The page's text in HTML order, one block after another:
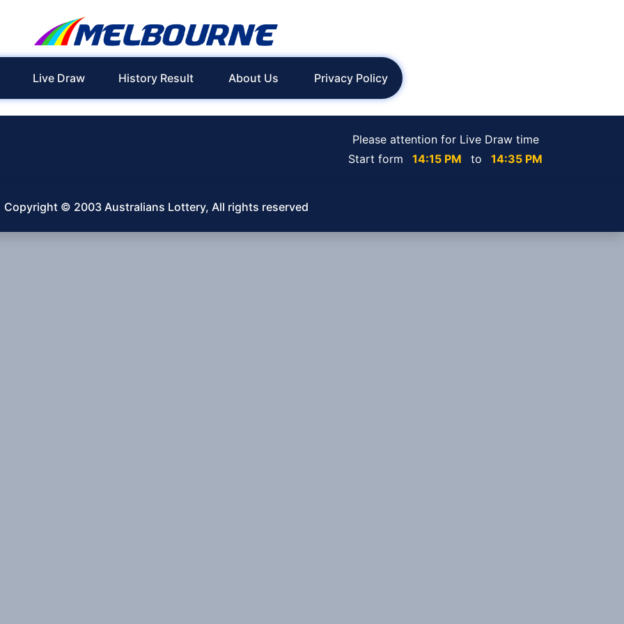
Live Draw History Result About Us Privacy Policy
Please attention for Live Draw time
Start form
14:15 PM to 14:35 PM
Copyright © 2003 Australians Lottery, All rights reserved